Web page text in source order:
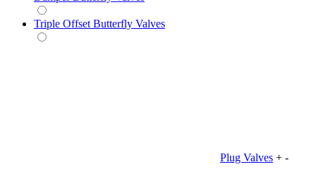
Triple Offset Butterfly Valves
Plug Valves + -